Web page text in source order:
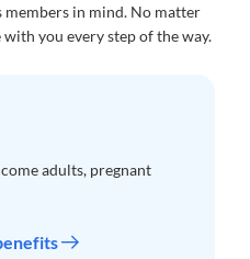
in mind. No matter
with you every step of the way.
adults, pregnant